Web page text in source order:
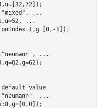
"mixed" ,
...
...
1]);
"neumann" ,
...
value
"neumann" ,
...